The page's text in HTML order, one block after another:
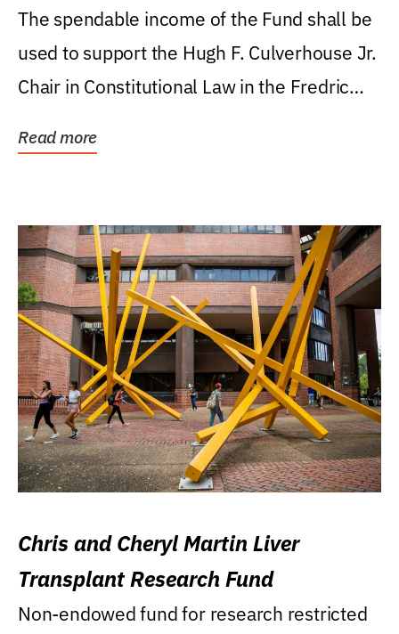
Levin College of Law
The spendable income of the Fund shall be
used to support the Hugh F. Culverhouse Jr.
Chair in Constitutional Law in the Fredric
Read more
Chris and Cheryl Martin Liver
Transplant Research Fund
Non-endowed fund for research restricted